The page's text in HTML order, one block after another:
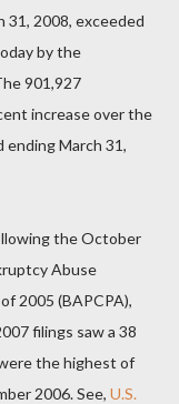
31, 2008, exceeded
by the
901,927
increase over the
March 31,
the October
Abuse
2005 (BAPCPA),
filings saw a 38
the highest of
2006. See, U.S.